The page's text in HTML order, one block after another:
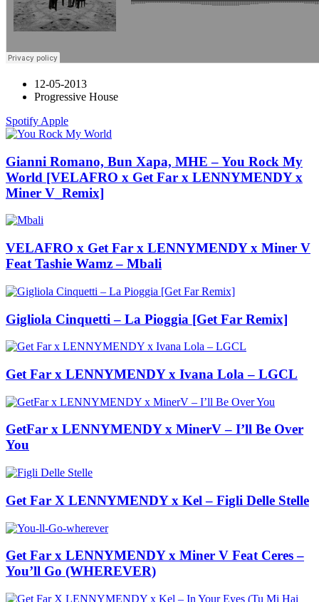
12-05-2013
Progressive House
Spotify Apple
Gianni Romano, Bun Xapa, MHE – You Rock My
World [VELAFRO x Get Far x LENNYMENDY x
Miner V_Remix]
VELAFRO x Get Far x LENNYMENDY x Miner V
Feat Tashie Wamz – Mbali
Gigliola Cinquetti – La Pioggia [Get Far Remix]
Get Far x LENNYMENDY x Ivana Lola – LGCL
GetFar x LENNYMENDY x MinerV – I’ll Be Over
You
Get Far X LENNYMENDY x Kel – Figli Delle Stelle
Get Far x LENNYMENDY x Miner V Feat Ceres –
You’ll Go (WHEREVER)